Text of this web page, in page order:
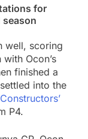
for
season
well, scoring
Ocon’s
finished a
into the
P4.